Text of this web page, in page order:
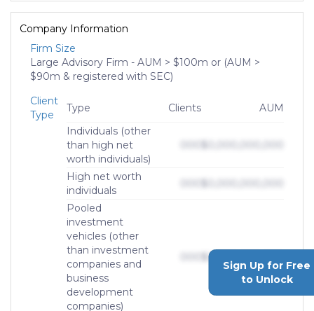
Company Information
Firm Size
Large Advisory Firm - AUM > $100m or (AUM >
$90m & registered with SEC)
Client
Type
Type Clients
AUM
Individuals (other
than high net
worth individuals)
High net worth
individuals
Pooled
investment
vehicles (other
than investment
companies and
business
development
companies)
$0,000,000,000
Sign Up for Free
to Unlock